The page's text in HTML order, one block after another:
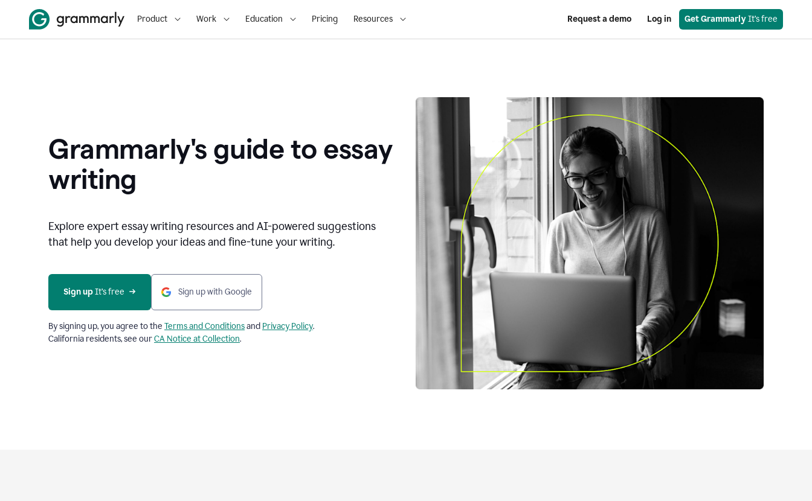
Product Work Education Pricing Resources Request a demo Log in Get Grammarly It’s free
Grammarly's guide to essay
writing
Explore expert essay writing resources and AI-powered suggestions
that help you develop your ideas and fine-tune your writing.
Sign up It’s free Sign up with Google
By signing up, you agree to the Terms and Conditionsand Privacy Policy.
California residents, see ourCA Notice at Collection.